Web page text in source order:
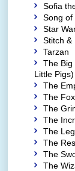
Sofia
Song of
Star
Stitch &
Tarzan
The Big
Little Pigs)
The
The
The
The
The
The
The
The